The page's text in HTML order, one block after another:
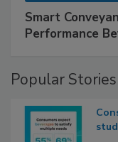
Smart
Performance
Popular Stories